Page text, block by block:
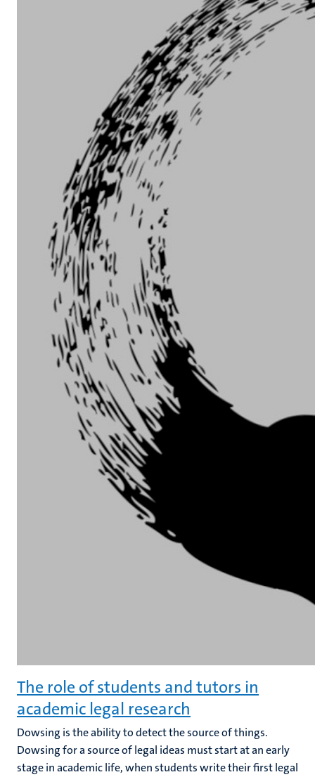
The role of students and tutors in
academic legal research
Dowsing is the ability to detect the source of things.
Dowsing for a source of legal ideas must start at an early
stage in academic life, when students write their first legal